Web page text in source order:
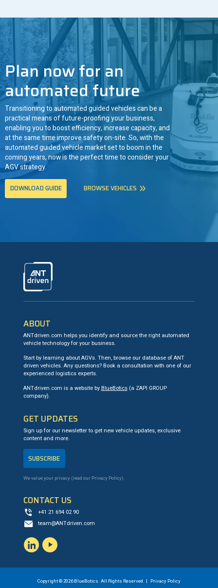
Plan now for an
automated future
Transitioning to automated guided vehicles can be a
practical means of future-proofing your business,
enabling you to boost efficiency, increase capacity, and
at the same time improve safety on-site. So, with the
automated guided vehicle market set to boom in the
coming years, now is the perfect time to consider your
AGV strategy.
DOWNLOAD GUIDE BROWSE VEHICLES
ANTdriven
ABOUT
ANTdriven.com helps you identify and source the right automated
vehicle technology for your business.
Start by learning about AGVs. Then, browse our database of ANT
driven vehicles. Any questions? Book a consultation with one of our
experienced logistics experts.
ANTdriven.com is a website by BlueBotics(a ZAPI GROUP
company).
GET UPDATES
Sign up for our newsletter to get new vehicle updates, exclusive
content and more.
SUBSCRIBE
We value your privacy (read our Privacy Policy).
CONTACT US
+41 21 694 02 90
team@ANTdriven.com
LinkedInYouTube
Copyright © 2026 BlueBotics. All Rights Reserved | Privacy Policy